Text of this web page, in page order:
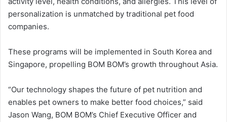
personalization is unmatched by traditional pet food
companies.
These programs will be implemented in South Korea and
Singapore, propelling BOM BOM’s growth throughout Asia.
“Our technology shapes the future of pet nutrition and
enables pet owners to make better food choices,” said
Jason Wang, BOM BOM’s Chief Executive Officer and